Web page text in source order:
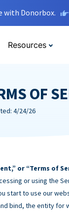
with Donorbox.
Resources
OF
4/24/26
or “Terms of
or using the
to use our
bind, the entity for